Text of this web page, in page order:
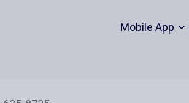
Mobile App